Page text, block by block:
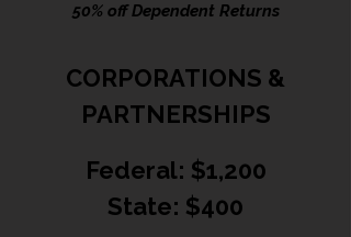
50% off Dependent Returns
CORPORATIONS &
PARTNERSHIPS
Federal: $1,200
State: $400